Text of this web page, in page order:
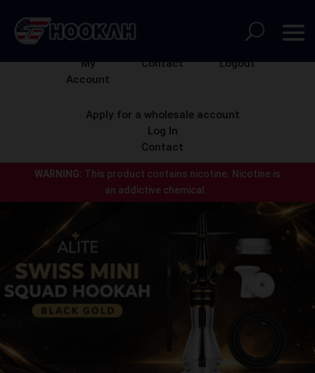
WARNING: This product contains nicotine.
Nicotine is
an addictive chemical.
My
Account
Contact Logout
Apply for a wholesale account
Log In
Contact